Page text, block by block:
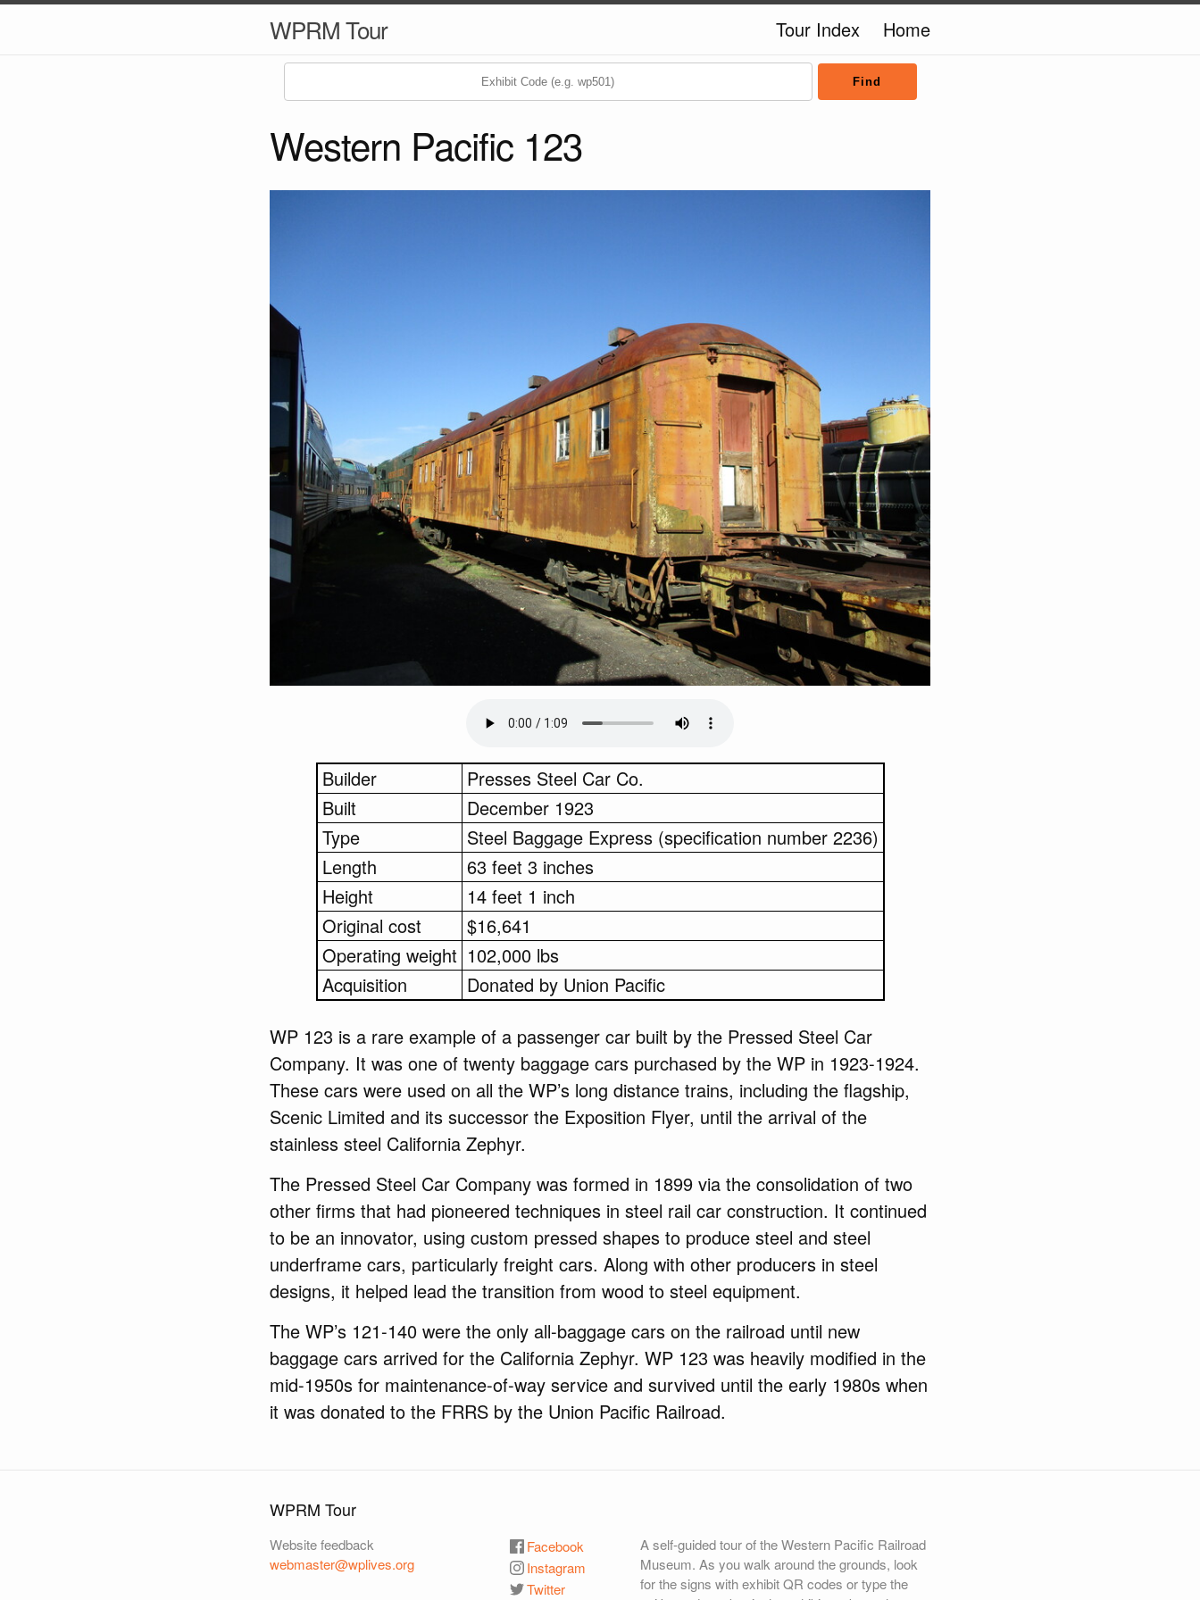
WPRM Tour Tour Index Home
Western Pacific 123
Builder
Presses Steel Car Co.
Built
December 1923
Type
Steel Baggage Express (specification number 2236)
Length
63 feet 3 inches
Height
14 feet 1 inch
Original cost
$16,641
Operating weight 102,000 lbs
Acquisition
Donated by Union Pacific
WP 123 is a rare example of a passenger car built by the Pressed Steel Car
Company. It was one of twenty baggage cars purchased by the WP in 1923-1924.
These cars were used on all the WP’s long distance trains, including the flagship,
Scenic Limited and its successor the Exposition Flyer, until the arrival of the
stainless steel California Zephyr.
The Pressed Steel Car Company was formed in 1899 via the consolidation of two
other firms that had pioneered techniques in steel rail car construction. It continued
to be an innovator, using custom pressed shapes to produce steel and steel
underframe cars, particularly freight cars. Along with other producers in steel
designs, it helped lead the transition from wood to steel equipment.
The WP’s 121-140 were the only all-baggage cars on the railroad until new
baggage cars arrived for the California Zephyr. WP 123 was heavily modified in the
mid-1950s for maintenance-of-way service and survived until the early 1980s when
it was donated to the FRRS by the Union Pacific Railroad.
WPRM Tour
Website feedback
webmaster@wplives.org
Facebook
Instagram
Twitter
A self-guided tour of the Western Pacific Railroad
Museum. As you walk around the grounds, look
for the signs with exhibit QR codes or type the